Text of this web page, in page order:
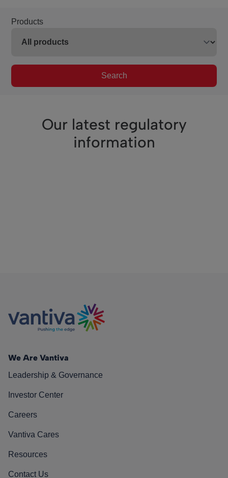
Products
Search
Our latest regulatory
information
We Are Vantiva
Leadership & Governance
Investor Center
Careers
Vantiva Cares
Resources
Contact Us